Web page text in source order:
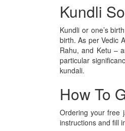
Kundli
Kundli or one’s
birth. As per Vedic
Rahu, and Ketu –
particular
kundali.
How To
Ordering your free
instructions and fill